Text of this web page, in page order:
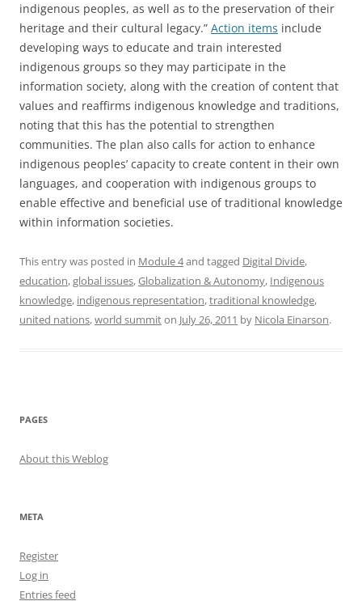
indigenous peoples, as well as to the preservation of their
heritage and their cultural legacy.” Action items include
developing ways to educate and train interested
indigenous groups so they may participate in the
information society, along with the creation of content that
values and reaffirms indigenous knowledge and traditions,
noting that this has the potential to strengthen
communities. The plan also calls for action to enhance
indigenous peoples’ capacity to create content in their own
languages, and cooperation with indigenous groups to
enable effective and beneficial use of traditional knowledge
within information societies.
This entry was posted in Module 4and tagged Digital Divide,
education,global issues,Globalization & Autonomy, Indigenous
knowledge, indigenous representation,traditional knowledge,
united nations,world summiton July 26, 2011 by Nicola Einarson.
PAGES
About this Weblog
META
Register
Log in
Entries feed